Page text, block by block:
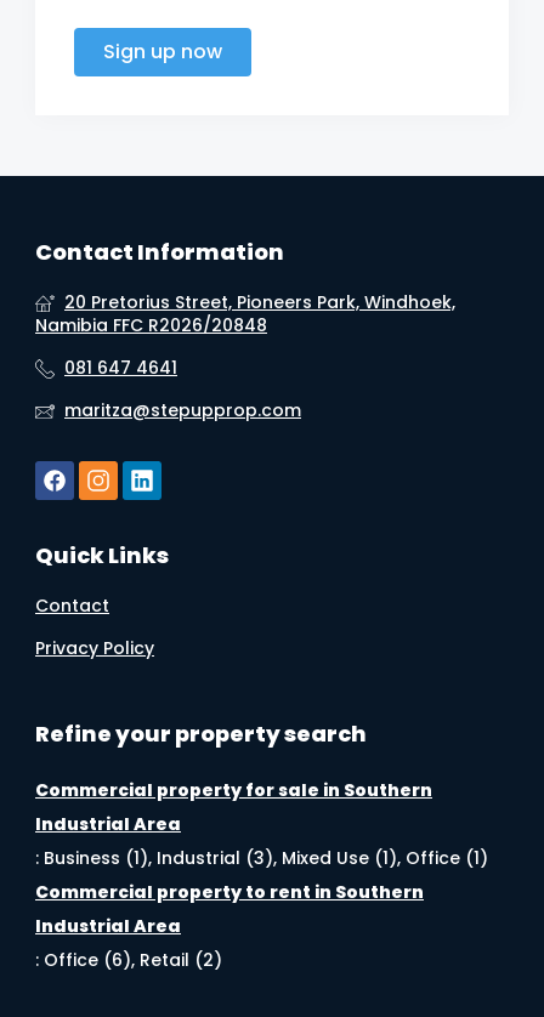
Sign up now
Contact Information
20 Pretorius Street, Pioneers Park, Windhoek,
Namibia FFC R2026/20848
081 647 4641
maritza@stepupprop.com
Quick Links
Contact
Privacy Policy
Refine your property search
Commercial property for sale in Southern
Industrial Area
: Business (1), Industrial (3), Mixed Use (1), Office (1)
Commercial property to rent in Southern
Industrial Area
: Office (6), Retail (2)